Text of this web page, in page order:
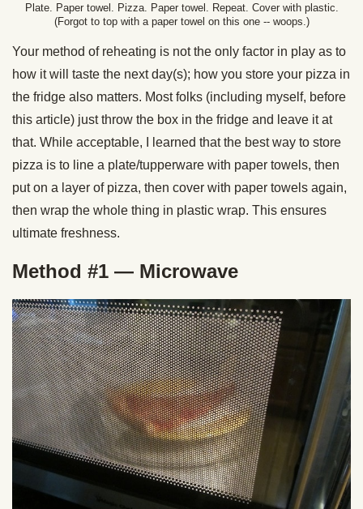
Plate. Paper towel. Pizza. Paper towel. Repeat. Cover with plastic.
(Forgot to top with a paper towel on this one -- woops.)
Your method of reheating is not the only factor in play as to
how it will taste the next day(s); how you store your pizza in
the fridge also matters. Most folks (including myself, before
this article) just throw the box in the fridge and leave it at
that. While acceptable, I learned that the best way to store
pizza is to line a plate/tupperware with paper towels, then
put on a layer of pizza, then cover with paper towels again,
then wrap the whole thing in plastic wrap. This ensures
ultimate freshness.
Method #1 — Microwave